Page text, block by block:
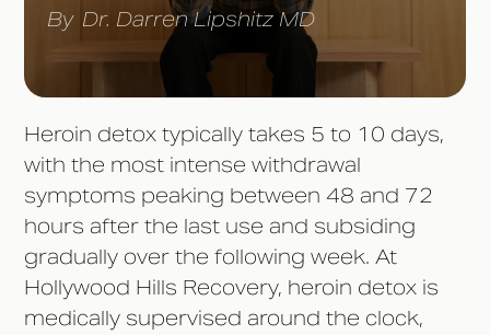
By Dr. Darren Lipshitz MD
Heroin detox typically takes 5 to 10 days,
with the most intense withdrawal
symptoms peaking between 48 and 72
hours after the last use and subsiding
gradually over the following week. At
Hollywood Hills Recovery, heroin detox is
medically supervised around the clock,